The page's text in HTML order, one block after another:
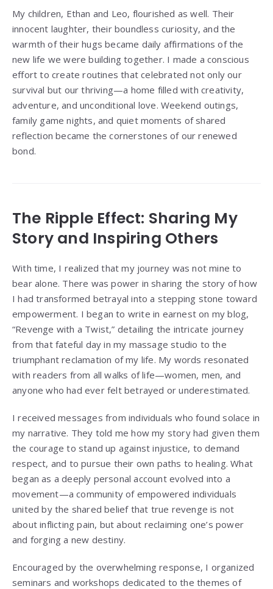
My children, Ethan and Leo, flourished as well. Their
innocent laughter, their boundless curiosity, and the
warmth of their hugs became daily affirmations of the
new life we were building together. I made a conscious
effort to create routines that celebrated not only our
survival but our thriving—a home filled with creativity,
adventure, and unconditional love. Weekend outings,
family game nights, and quiet moments of shared
reflection became the cornerstones of our renewed
bond.
The Ripple Effect: Sharing My
Story and Inspiring Others
With time, I realized that my journey was not mine to
bear alone. There was power in sharing the story of how
I had transformed betrayal into a stepping stone toward
empowerment. I began to write in earnest on my blog,
“Revenge with a Twist,” detailing the intricate journey
from that fateful day in my massage studio to the
triumphant reclamation of my life. My words resonated
with readers from all walks of life—women, men, and
anyone who had ever felt betrayed or underestimated.
I received messages from individuals who found solace in
my narrative. They told me how my story had given them
the courage to stand up against injustice, to demand
respect, and to pursue their own paths to healing. What
began as a deeply personal account evolved into a
movement—a community of empowered individuals
united by the shared belief that true revenge is not
about inflicting pain, but about reclaiming one’s power
and forging a new destiny.
Encouraged by the overwhelming response, I organized
seminars and workshops dedicated to the themes of